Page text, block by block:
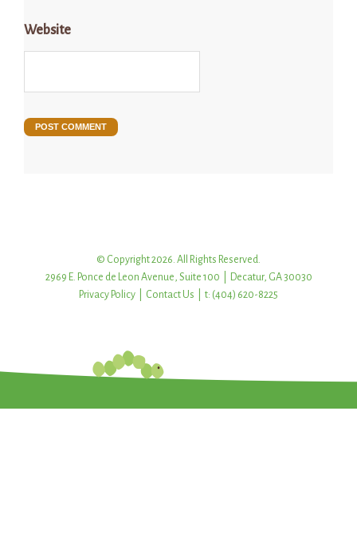
Website
© Copyright 2026. All Rights Reserved.
2969 E. Ponce de Leon Avenue, Suite 100 | Decatur, GA 30030
Privacy Policy
Contact Us | t: (404) 620-8225